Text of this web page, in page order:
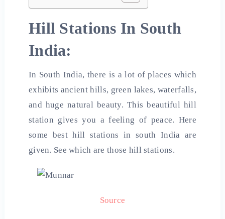
Hill Stations In South
India:
In South India, there is a lot of places which
exhibits ancient hills, green lakes, waterfalls,
and huge natural beauty. This beautiful hill
station gives you a feeling of peace. Here
some best hill stations in south India are
given. See which are those hill stations.
Source